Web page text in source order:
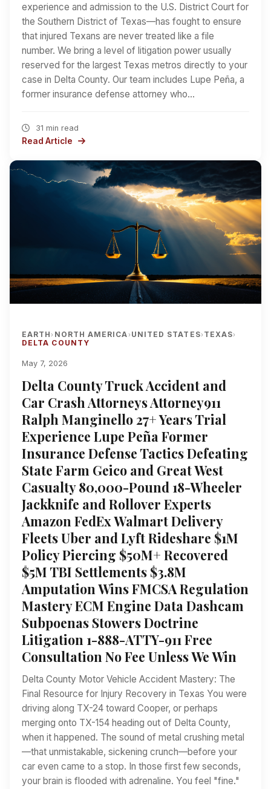
experience and admission to the U.S. District Court for
the Southern District of Texas—has fought to ensure
that injured Texans are never treated like a file
number. We bring a level of litigation power usually
reserved for the largest Texas metros directly to your
case in Delta County. Our team includes Lupe Peña, a
former insurance defense attorney who…
31 min read
Read Article
EARTH› NORTH AMERICA› UNITED STATES› TEXAS›
DELTA COUNTY
May 7, 2026
Delta County Truck Accident and
Car Crash Attorneys Attorney911
Ralph Manginello 27+ Years Trial
Experience Lupe Peña Former
Insurance Defense Tactics Defeating
State Farm Geico and Great West
Casualty 80,000-Pound 18-Wheeler
Jackknife and Rollover Experts
Amazon FedEx Walmart Delivery
Fleets Uber and Lyft Rideshare $1M
Policy Piercing $50M+ Recovered
$5M TBI Settlements $3.8M
Amputation Wins FMCSA Regulation
Mastery ECM Engine Data Dashcam
Subpoenas Stowers Doctrine
Litigation 1-888-ATTY-911 Free
Consultation No Fee Unless We Win
Delta County Motor Vehicle Accident Mastery: The
Final Resource for Injury Recovery in Texas You were
driving along TX-24 toward Cooper, or perhaps
merging onto TX-154 heading out of Delta County,
when it happened. The sound of metal crushing metal
—that unmistakable, sickening crunch—before your
car even came to a stop. In those first few seconds,
your brain is flooded with adrenaline. You feel "fine."